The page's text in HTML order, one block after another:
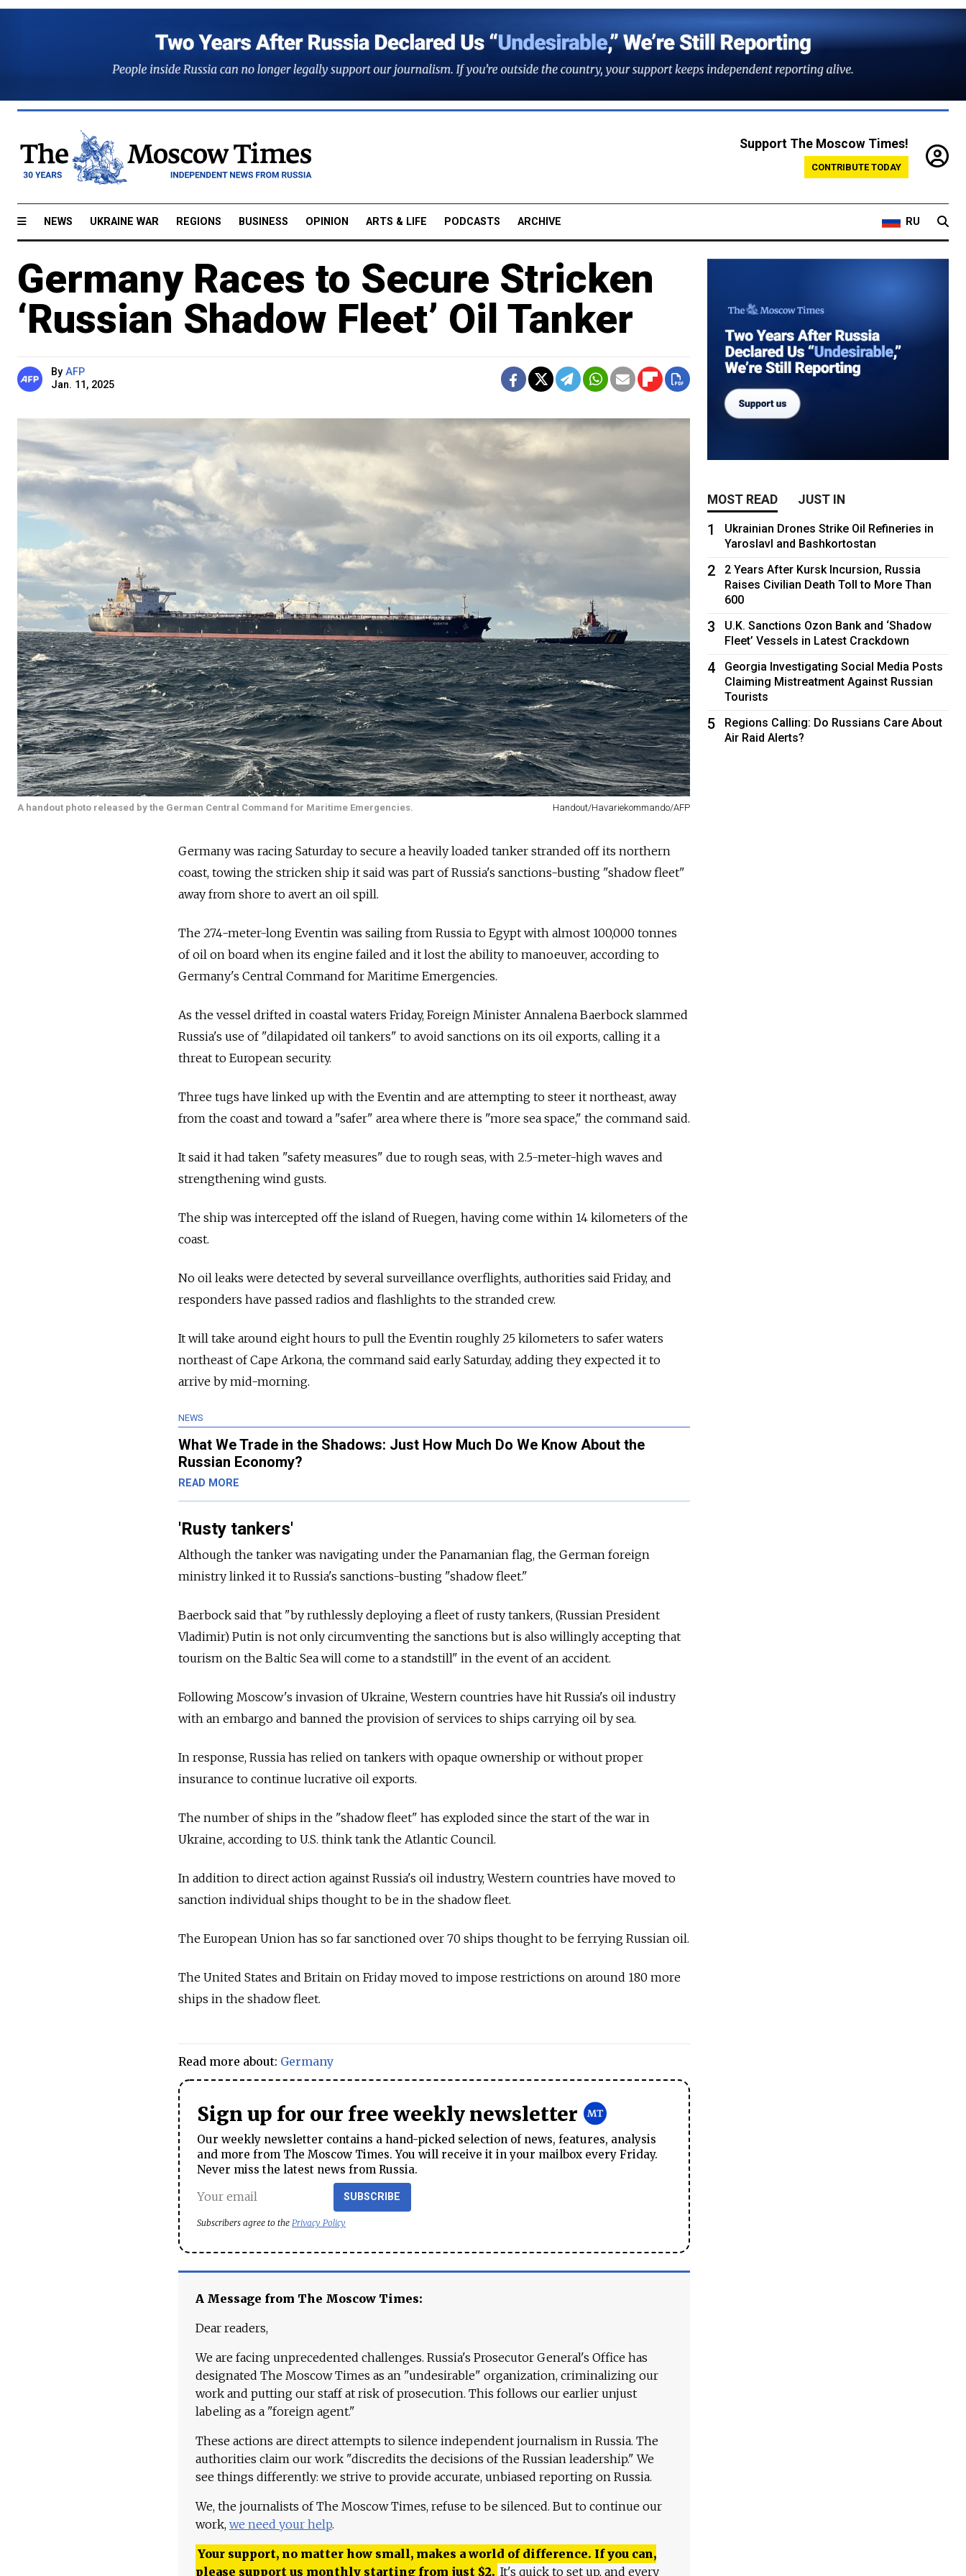
Support The Moscow Times!
CONTRIBUTE TODAY
NEWS UKRAINE WAR REGIONS BUSINESS OPINION ARTS & LIFE PODCASTS ARCHIVE RU
Germany Races to Secure Stricken
‘Russian Shadow Fleet’ Oil Tanker
By AFP
Jan. 11, 2025
A handout photo released by the German Central Command for Maritime Emergencies. Handout/Havariekommando/AFP
Germany was racing Saturday to secure a heavily loaded tanker stranded off its northern
coast, towing the stricken ship it said was part of Russia's sanctions-busting "shadow fleet"
away from shore to avert an oil spill.
The 274-meter-long Eventin was sailing from Russia to Egypt with almost 100,000 tonnes
of oil on board when its engine failed and it lost the ability to manoeuver, according to
Germany's Central Command for Maritime Emergencies.
As the vessel drifted in coastal waters Friday, Foreign Minister Annalena Baerbock slammed
Russia's use of "dilapidated oil tankers" to avoid sanctions on its oil exports, calling it a
threat to European security.
Three tugs have linked up with the Eventin and are attempting to steer it northeast, away
from the coast and toward a "safer" area where there is "more sea space," the command said.
It said it had taken "safety measures" due to rough seas, with 2.5-meter-high waves and
strengthening wind gusts.
The ship was intercepted off the island of Ruegen, having come within 14 kilometers of the
coast.
No oil leaks were detected by several surveillance overflights, authorities said Friday, and
responders have passed radios and flashlights to the stranded crew.
It will take around eight hours to pull the Eventin roughly 25 kilometers to safer waters
northeast of Cape Arkona, the command said early Saturday, adding they expected it to
arrive by mid-morning.
NEWS
What We Trade in the Shadows: Just How Much Do We Know About the
Russian Economy?
READ MORE
'Rusty tankers'
Although the tanker was navigating under the Panamanian flag, the German foreign
ministry linked it to Russia's sanctions-busting "shadow fleet."
Baerbock said that "by ruthlessly deploying a fleet of rusty tankers, (Russian President
Vladimir) Putin is not only circumventing the sanctions but is also willingly accepting that
tourism on the Baltic Sea will come to a standstill" in the event of an accident.
Following Moscow's invasion of Ukraine, Western countries have hit Russia's oil industry
with an embargo and banned the provision of services to ships carrying oil by sea.
In response, Russia has relied on tankers with opaque ownership or without proper
insurance to continue lucrative oil exports.
The number of ships in the "shadow fleet" has exploded since the start of the war in
Ukraine, according to U.S. think tank the Atlantic Council.
In addition to direct action against Russia's oil industry, Western countries have moved to
sanction individual ships thought to be in the shadow fleet.
The European Union has so far sanctioned over 70 ships thought to be ferrying Russian oil.
The United States and Britain on Friday moved to impose restrictions on around 180 more
ships in the shadow fleet.
Read more about: Germany
Sign up for our free weekly newsletter
Our weekly newsletter contains a hand-picked selection of news, features, analysis
and more from The Moscow Times. You will receive it in your mailbox every Friday.
Never miss the latest news from Russia.
SUBSCRIBE
Subscribers agree to the Privacy Policy
A Message from The Moscow Times:
Dear readers,
We are facing unprecedented challenges. Russia's Prosecutor General's Office has
designated The Moscow Times as an "undesirable" organization, criminalizing our
work and putting our staff at risk of prosecution. This follows our earlier unjust
labeling as a "foreign agent."
These actions are direct attempts to silence independent journalism in Russia. The
authorities claim our work "discredits the decisions of the Russian leadership." We
see things differently: we strive to provide accurate, unbiased reporting on Russia.
We, the journalists of The Moscow Times, refuse to be silenced. But to continue our
work, we need your help.
Your support, no matter how small, makes a world of difference. If you can,
please support us monthly starting from just $2. It's quick to set up, and every
MOST READ JUST IN
1
Ukrainian Drones Strike Oil Refineries in
Yaroslavl and Bashkortostan
2
2 Years After Kursk Incursion, Russia
Raises Civilian Death Toll to More Than
600
3
U.K. Sanctions Ozon Bank and ‘Shadow
Fleet’ Vessels in Latest Crackdown
4
Georgia Investigating Social Media Posts
Claiming Mistreatment Against Russian
Tourists
5
Regions Calling: Do Russians Care About
Air Raid Alerts?